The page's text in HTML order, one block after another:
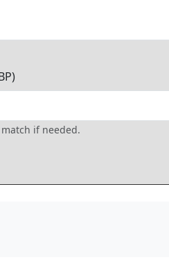
if needed.